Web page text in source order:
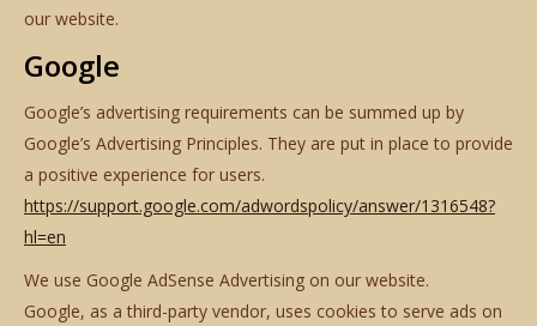
our website.
Google
Google’s advertising requirements can be summed up by
Google’s Advertising Principles. They are put in place to provide
a positive experience for users.
https://support.google.com/adwordspolicy/answer/1316548?
hl=en
We use Google AdSense Advertising on our website.
Google, as a third-party vendor, uses cookies to serve ads on